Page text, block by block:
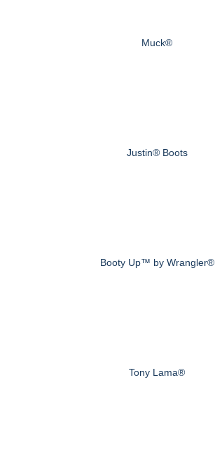
Muck®
Justin® Boots
Booty Up™ by Wrangler®
Tony Lama®